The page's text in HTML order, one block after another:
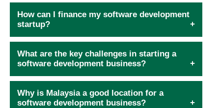
How can I finance my software development
startup?
What are the key challenges in starting a
software development business?
Why is Malaysia a good location for a
software development business?